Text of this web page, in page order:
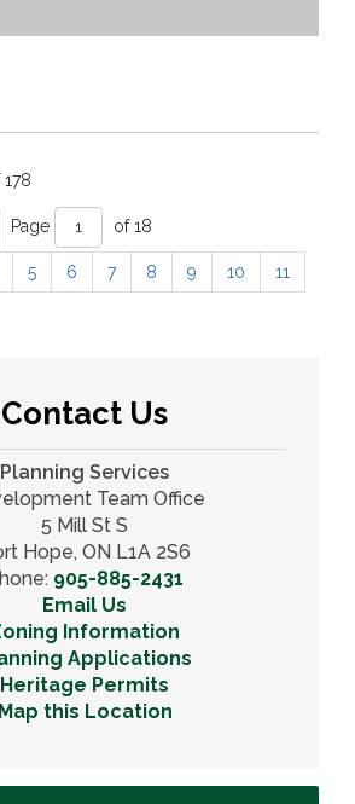
Page of 18
5 6 7 8 9 10 11
Contact Us
Planning Services
Team Office
5 Mill St S
Hope, ON L1A 2S6
905-885-2431
Email Us
Information
Applications
Heritage Permits
Map this Location